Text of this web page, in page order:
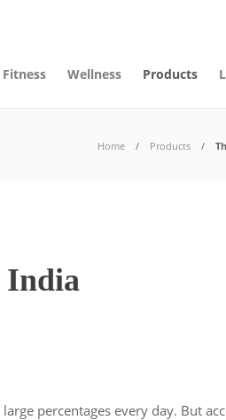
Fitness Wellness Products
Home Products
India
percentages every day. But